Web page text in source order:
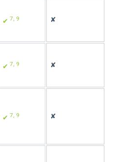
✔ 7, 9 ✘
✔ 7, 9 ✘
✔ 7, 9 ✘